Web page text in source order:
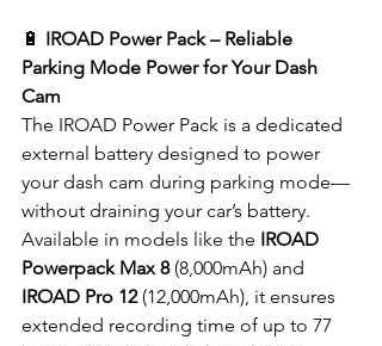
🔋 IROAD Power Pack – Reliable
Parking Mode Power for Your Dash
Cam
The IROAD Power Pack is a dedicated
external battery designed to power
your dash cam during parking mode—
without draining your car’s battery.
Available in models like the IROAD
Powerpack Max 8 (8,000mAh) and
IROAD Pro 12 (12,000mAh), it ensures
extended recording time of up to 77